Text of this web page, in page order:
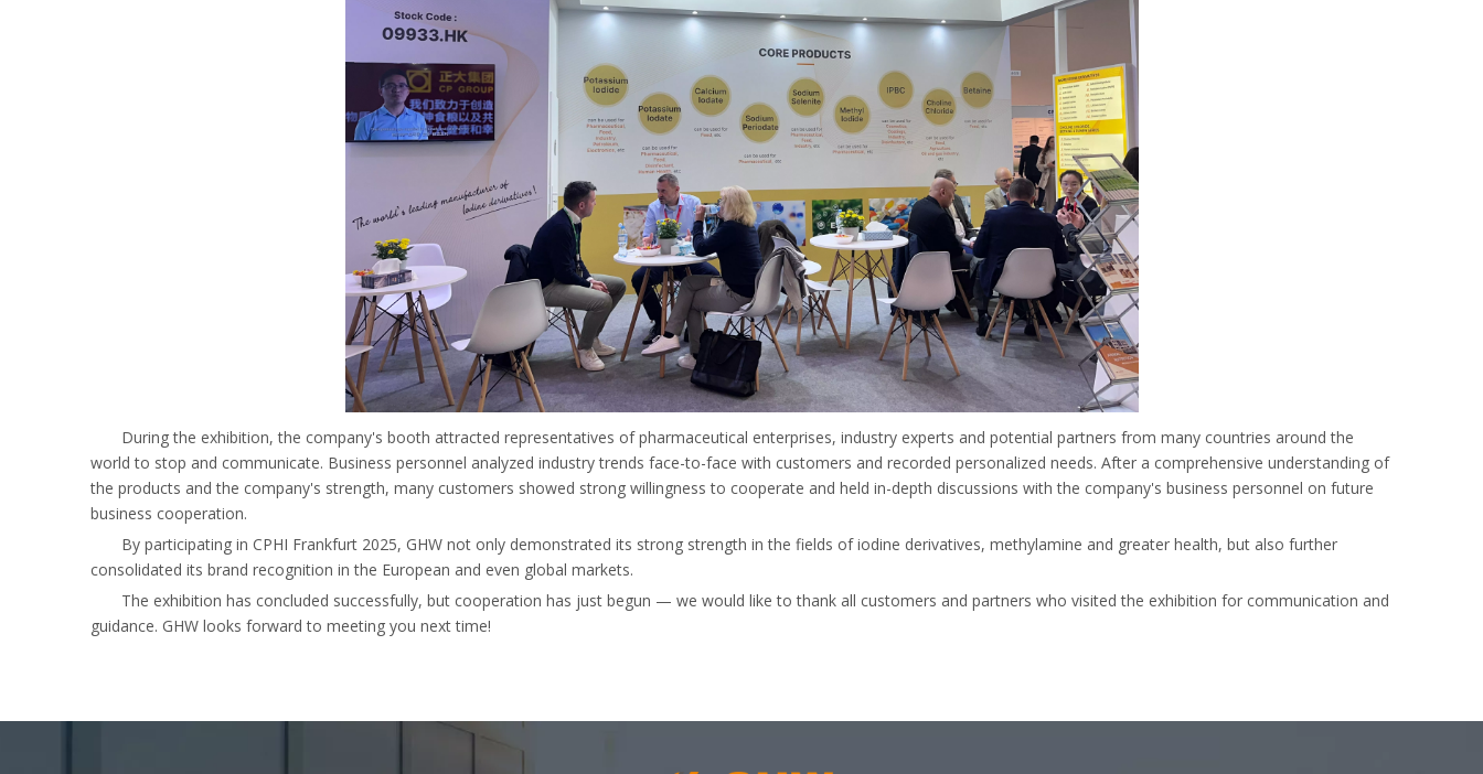
During the exhibition, the company's booth attracted representatives of pharmaceutical enterprises, industry experts and potential partners from many countries around the
world to stop and communicate. Business personnel analyzed industry trends face-to-face with customers and recorded personalized needs. After a comprehensive understanding of
the products and the company's strength, many customers showed strong willingness to cooperate and held in-depth discussions with the company's business personnel on future
business cooperation.
By participating in CPHI Frankfurt 2025, GHW not only demonstrated its strong strength in the fields of iodine derivatives, methylamine and greater health, but also further
consolidated its brand recognition in the European and even global markets.
The exhibition has concluded successfully, but cooperation has just begun — we would like to thank all customers and partners who visited the exhibition for communication and
guidance. GHW looks forward to meeting you next time!